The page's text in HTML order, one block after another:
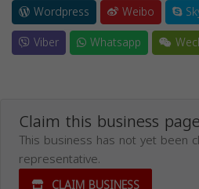
Wordpress
Weibo
Viber
Whatsapp
Claim this business
This business has not yet been
representative.